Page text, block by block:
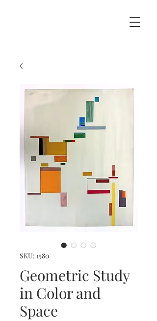
SKU: 1580
Geometric Study
in Color and
Space